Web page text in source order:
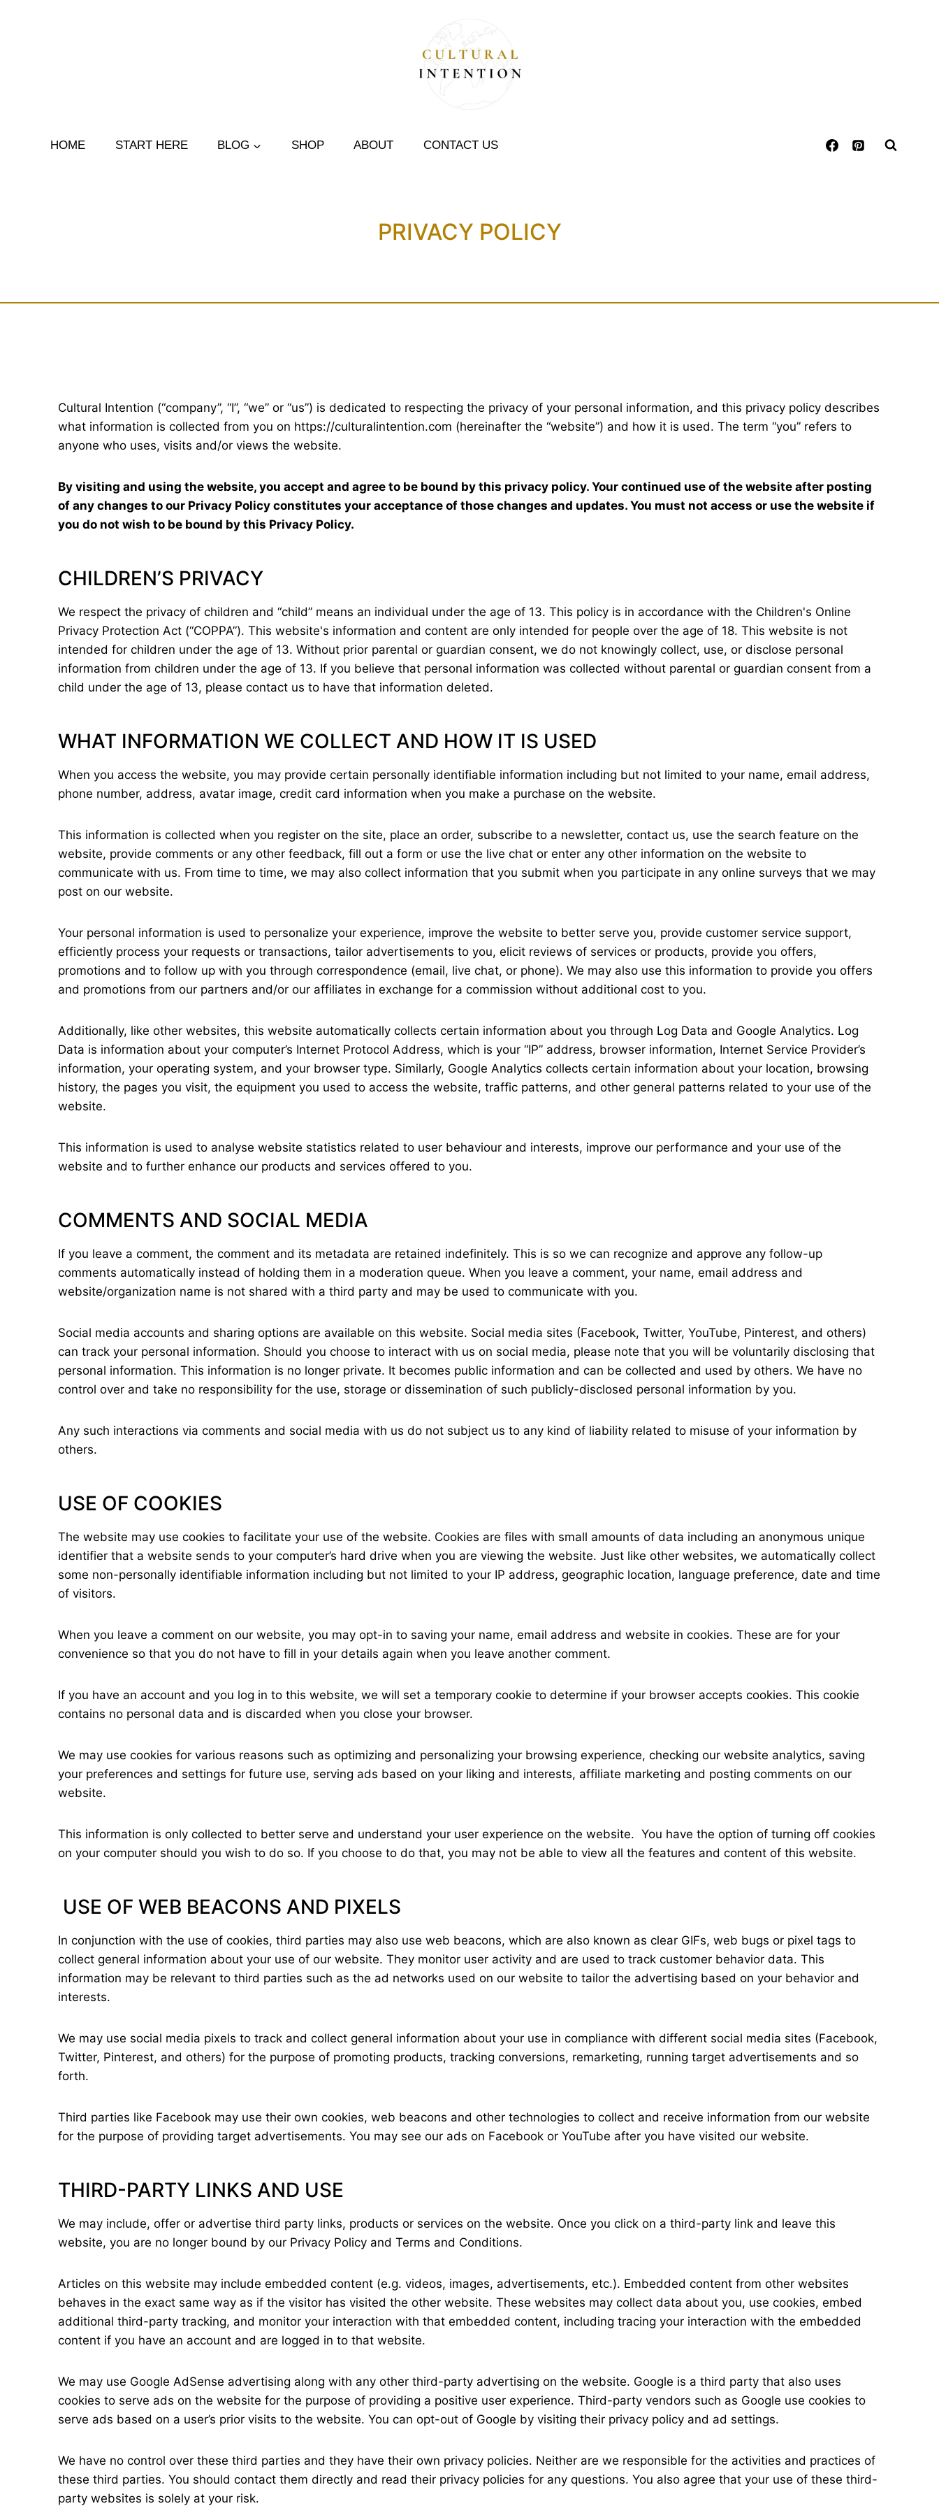
HOME START HERE BLOG SHOP ABOUT CONTACT US
PRIVACY POLICY
Cultural Intention (“company”, “I”, “we” or “us”) is dedicated to respecting the privacy of your personal information, and this privacy policy describes
what information is collected from you on https://culturalintention.com (hereinafter the “website”) and how it is used. The term “you” refers to
anyone who uses, visits and/or views the website.
By visiting and using the website, you accept and agree to be bound by this privacy policy. Your continued use of the website after posting
of any changes to our Privacy Policy constitutes your acceptance of those changes and updates. You must not access or use the website if
you do not wish to be bound by this Privacy Policy.
CHILDREN’S PRIVACY
We respect the privacy of children and “child” means an individual under the age of 13. This policy is in accordance with the Children's Online
Privacy Protection Act (“COPPA”). This website's information and content are only intended for people over the age of 18. This website is not
intended for children under the age of 13. Without prior parental or guardian consent, we do not knowingly collect, use, or disclose personal
information from children under the age of 13. If you believe that personal information was collected without parental or guardian consent from a
child under the age of 13, please contact us to have that information deleted.
WHAT INFORMATION WE COLLECT AND HOW IT IS USED
When you access the website, you may provide certain personally identifiable information including but not limited to your name, email address,
phone number, address, avatar image, credit card information when you make a purchase on the website.
This information is collected when you register on the site, place an order, subscribe to a newsletter, contact us, use the search feature on the
website, provide comments or any other feedback, fill out a form or use the live chat or enter any other information on the website to
communicate with us. From time to time, we may also collect information that you submit when you participate in any online surveys that we may
post on our website.
Your personal information is used to personalize your experience, improve the website to better serve you, provide customer service support,
efficiently process your requests or transactions, tailor advertisements to you, elicit reviews of services or products, provide you offers,
promotions and to follow up with you through correspondence (email, live chat, or phone). We may also use this information to provide you offers
and promotions from our partners and/or our affiliates in exchange for a commission without additional cost to you.
Additionally, like other websites, this website automatically collects certain information about you through Log Data and Google Analytics. Log
Data is information about your computer’s Internet Protocol Address, which is your “IP” address, browser information, Internet Service Provider’s
information, your operating system, and your browser type. Similarly, Google Analytics collects certain information about your location, browsing
history, the pages you visit, the equipment you used to access the website, traffic patterns, and other general patterns related to your use of the
website.
This information is used to analyse website statistics related to user behaviour and interests, improve our performance and your use of the
website and to further enhance our products and services offered to you.
COMMENTS AND SOCIAL MEDIA
If you leave a comment, the comment and its metadata are retained indefinitely. This is so we can recognize and approve any follow-up
comments automatically instead of holding them in a moderation queue. When you leave a comment, your name, email address and
website/organization name is not shared with a third party and may be used to communicate with you.
Social media accounts and sharing options are available on this website. Social media sites (Facebook, Twitter, YouTube, Pinterest, and others)
can track your personal information. Should you choose to interact with us on social media, please note that you will be voluntarily disclosing that
personal information. This information is no longer private. It becomes public information and can be collected and used by others. We have no
control over and take no responsibility for the use, storage or dissemination of such publicly-disclosed personal information by you.
Any such interactions via comments and social media with us do not subject us to any kind of liability related to misuse of your information by
others.
USE OF COOKIES
The website may use cookies to facilitate your use of the website. Cookies are files with small amounts of data including an anonymous unique
identifier that a website sends to your computer’s hard drive when you are viewing the website. Just like other websites, we automatically collect
some non-personally identifiable information including but not limited to your IP address, geographic location, language preference, date and time
of visitors.
When you leave a comment on our website, you may opt-in to saving your name, email address and website in cookies. These are for your
convenience so that you do not have to fill in your details again when you leave another comment.
If you have an account and you log in to this website, we will set a temporary cookie to determine if your browser accepts cookies. This cookie
contains no personal data and is discarded when you close your browser.
We may use cookies for various reasons such as optimizing and personalizing your browsing experience, checking our website analytics, saving
your preferences and settings for future use, serving ads based on your liking and interests, affiliate marketing and posting comments on our
website.
This information is only collected to better serve and understand your user experience on the website. You have the option of turning off cookies
on your computer should you wish to do so. If you choose to do that, you may not be able to view all the features and content of this website.
USE OF WEB BEACONS AND PIXELS
In conjunction with the use of cookies, third parties may also use web beacons, which are also known as clear GIFs, web bugs or pixel tags to
collect general information about your use of our website. They monitor user activity and are used to track customer behavior data. This
information may be relevant to third parties such as the ad networks used on our website to tailor the advertising based on your behavior and
interests.
We may use social media pixels to track and collect general information about your use in compliance with different social media sites (Facebook,
Twitter, Pinterest, and others) for the purpose of promoting products, tracking conversions, remarketing, running target advertisements and so
forth.
Third parties like Facebook may use their own cookies, web beacons and other technologies to collect and receive information from our website
for the purpose of providing target advertisements. You may see our ads on Facebook or YouTube after you have visited our website.
THIRD-PARTY LINKS AND USE
We may include, offer or advertise third party links, products or services on the website. Once you click on a third-party link and leave this
website, you are no longer bound by our Privacy Policy and Terms and Conditions.
Articles on this website may include embedded content (e.g. videos, images, advertisements, etc.). Embedded content from other websites
behaves in the exact same way as if the visitor has visited the other website. These websites may collect data about you, use cookies, embed
additional third-party tracking, and monitor your interaction with that embedded content, including tracing your interaction with the embedded
content if you have an account and are logged in to that website.
We may use Google AdSense advertising along with any other third-party advertising on the website. Google is a third party that also uses
cookies to serve ads on the website for the purpose of providing a positive user experience. Third-party vendors such as Google use cookies to
serve ads based on a user’s prior visits to the website. You can opt-out of Google by visiting their privacy policy and ad settings.
We have no control over these third parties and they have their own privacy policies. Neither are we responsible for the activities and practices of
these third parties. You should contact them directly and read their privacy policies for any questions. You also agree that your use of these third-
party websites is solely at your risk.